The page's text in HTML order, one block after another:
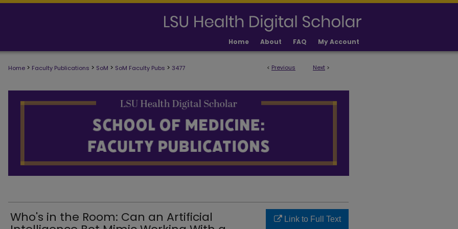
Home About FAQ My Account
< Previous Next >
Home > Faculty Publications > SoM > SoM Faculty Pubs > 3477
Who's in the Room: Can an Artificial Link to Full Text